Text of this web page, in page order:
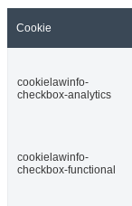
Cookie
cookielawinfo-
checkbox-analytics
cookielawinfo-
checkbox-functional